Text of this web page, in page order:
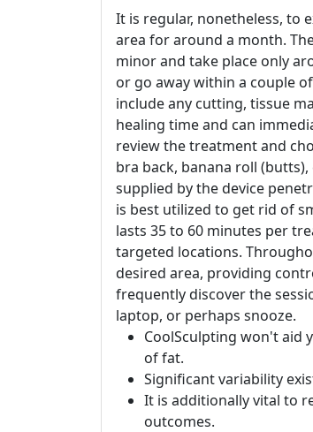
It is regular, nonetheless, to
area for around a month.
minor and take place only
or go away within a couple
include any cutting, tissue
healing time and can
review the treatment and
bra back, banana roll
supplied by the device
is best utilized to get rid of
lasts 35 to 60 minutes per
targeted locations.
desired area, providing
frequently discover the
laptop, or perhaps snooze.
CoolSculpting won't aid
of fat.
Significant variability
It is additionally vital to
outcomes.